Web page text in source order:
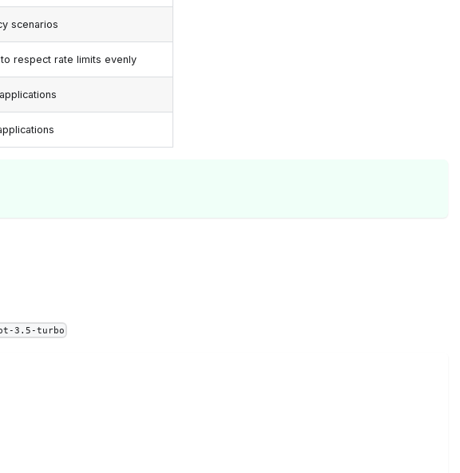
scenarios
respect rate limits evenly
3.5-turbo